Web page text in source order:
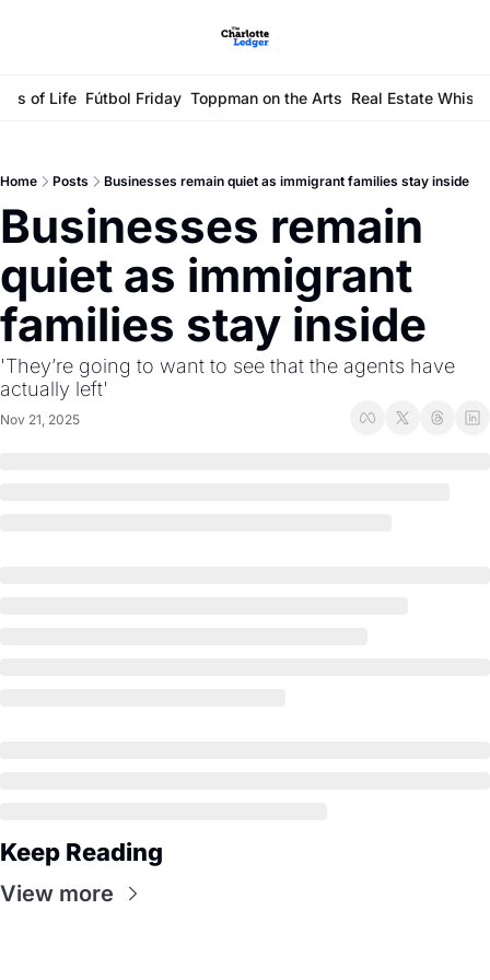
of Life Fútbol Friday Toppman on the Arts Real Estate
Home Posts Businesses remain quiet as immigrant families stay inside
Businesses remain
quiet as immigrant
families stay inside
'They’re going to want to see that the agents have
actually left'
Nov 21, 2025
Keep Reading
View more